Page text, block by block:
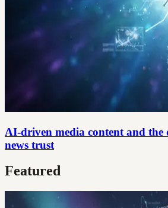
AI-driven media content and the
news trust
Featured